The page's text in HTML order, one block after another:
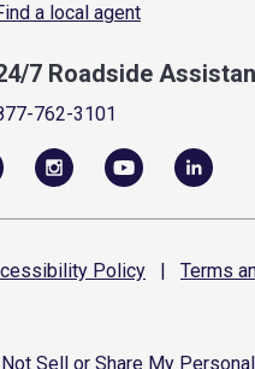
a local agent
7 Roadside
762-3101
Policy | Terms
Not Sell or Share My